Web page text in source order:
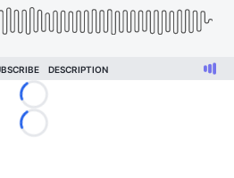
Loading...
Loading...